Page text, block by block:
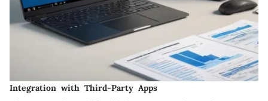
Integration with Third-Party Apps